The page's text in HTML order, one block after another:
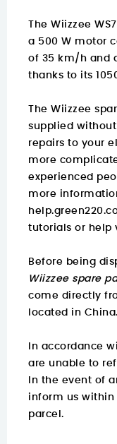
The Wiizzee
a 500 W motor
of 35 km/h and
thanks to its
The Wiizzee
supplied
repairs to your
more
experienced
more
tutorials or help
Before being
Wiizzee spare
come directly
located in China.
In accordance
are unable to
In the event of
inform us within
parcel.